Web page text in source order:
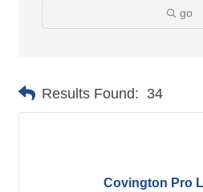
go
Results Found: 34
Covington Pro